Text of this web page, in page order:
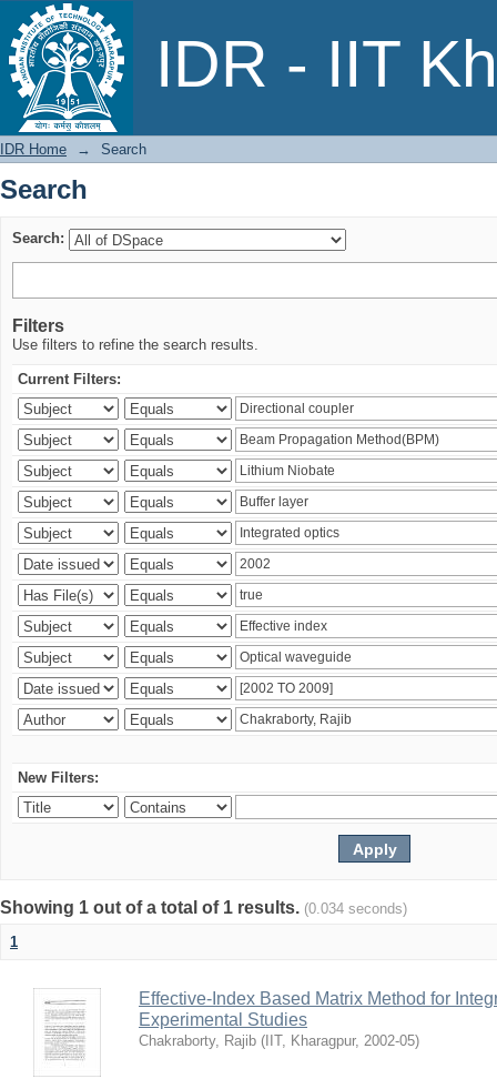
IDR - IIT
Search
IDR Home → Search
Search
Search:
Filters
Use filters to refine the search results.
Current Filters:
New Filters:
Showing 1 out of a total of 1 results. (0.034 seconds)
1
Effective-Index Based Matrix Method for
Experimental Studies
Chakraborty, Rajib ( IIT, Kharagpur, 2002-05)